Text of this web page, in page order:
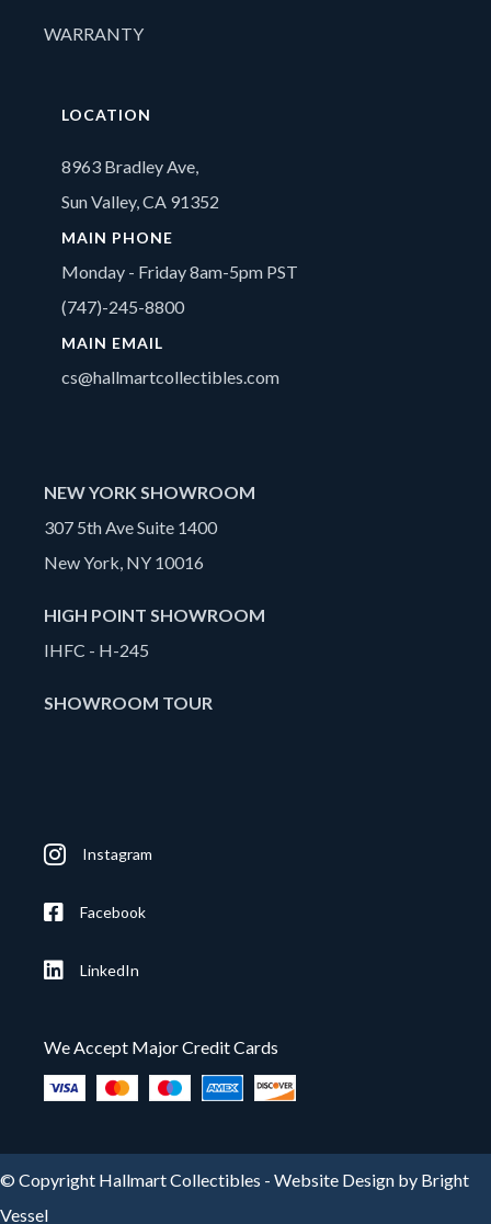
WARRANTY
LOCATION
8963 Bradley Ave,
Sun Valley, CA 91352
MAIN PHONE
Monday - Friday 8am-5pm PST
(747)-245-8800
MAIN EMAIL
cs@hallmartcollectibles.com
NEW YORK SHOWROOM
307 5th Ave Suite 1400
New York, NY 10016
HIGH POINT SHOWROOM
IHFC - H-245
SHOWROOM TOUR
Instagram
Facebook
LinkedIn
We Accept Major Credit Cards
© Copyright Hallmart Collectibles - Website Design by Bright
Vessel